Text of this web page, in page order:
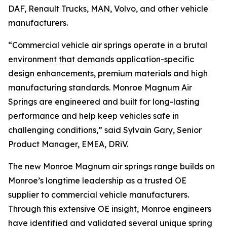
DAF, Renault Trucks, MAN, Volvo, and other vehicle
manufacturers.
“Commercial vehicle air springs operate in a brutal
environment that demands application-specific
design enhancements, premium materials and high
manufacturing standards. Monroe Magnum Air
Springs are engineered and built for long-lasting
performance and help keep vehicles safe in
challenging conditions,” said Sylvain Gary, Senior
Product Manager, EMEA, DRiV.
The new Monroe Magnum air springs range builds on
Monroe’s longtime leadership as a trusted OE
supplier to commercial vehicle manufacturers.
Through this extensive OE insight, Monroe engineers
have identified and validated several unique spring